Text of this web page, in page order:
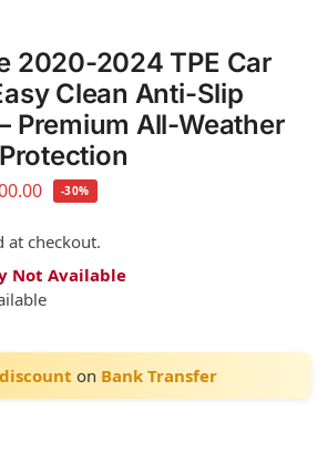
2020-2024 TPE Car
Clean Anti-Slip
Premium All-Weather
-30%
at checkout.
Not Available
on Bank Transfer